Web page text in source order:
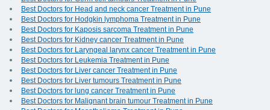
Best Doctors for Head and neck cancer Treatment in Pune
Best Doctors for Hodgkin lymphoma Treatment in Pune
Best Doctors for Kaposis sarcoma Treatment in Pune
Best Doctors for Kidney cancer Treatment in Pune
Best Doctors for Laryngeal larynx cancer Treatment in Pune
Best Doctors for Leukemia Treatment in Pune
Best Doctors for Liver cancer Treatment in Pune
Best Doctors for Liver tumours Treatment in Pune
Best Doctors for lung cancer Treatment in Pune
Best Doctors for Malignant brain tumour Treatment in Pune